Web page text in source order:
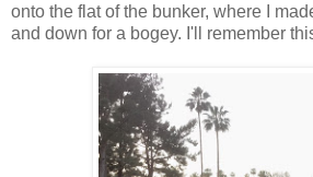
onto the flat of the bunker, where I
and down for a bogey. I'll remember